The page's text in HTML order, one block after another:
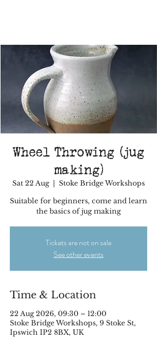
Wheel Throwing (jug
making)
Sat 22 Aug
  |
Stoke Bridge Workshops
Suitable for beginners, come and learn
the basics of jug making
Tickets are not on sale
See other events
Time & Location
22 Aug 2026, 09:30 – 12:00
Stoke Bridge Workshops, 9 Stoke St,
Ipswich IP2 8BX, UK